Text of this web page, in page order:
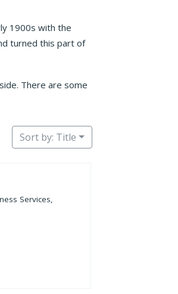
1900s with the
turned this part of
There are some
Sort by: Title
Services,